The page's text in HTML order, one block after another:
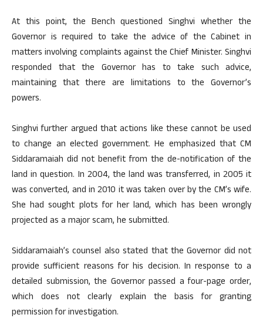
At this point, the Bench questioned Singhvi whether the
Governor is required to take the advice of the Cabinet in
matters involving complaints against the Chief Minister. Singhvi
responded that the Governor has to take such advice,
maintaining that there are limitations to the Governor’s
powers.
Singhvi further argued that actions like these cannot be used
to change an elected government. He emphasized that CM
Siddaramaiah did not benefit from the de-notification of the
land in question. In 2004, the land was transferred, in 2005 it
was converted, and in 2010 it was taken over by the CM’s wife.
She had sought plots for her land, which has been wrongly
projected as a major scam, he submitted.
Siddaramaiah’s counsel also stated that the Governor did not
provide sufficient reasons for his decision. In response to a
detailed submission, the Governor passed a four-page order,
which does not clearly explain the basis for granting
permission for investigation.